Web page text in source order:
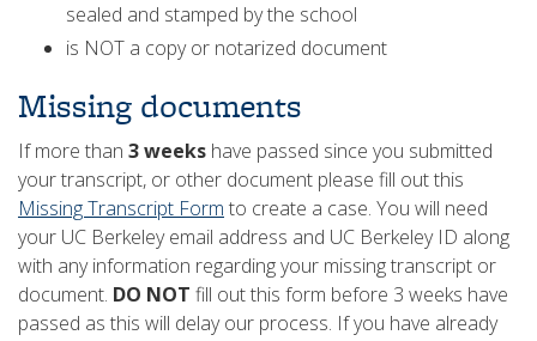
sealed and stamped by the school
is NOT a copy or notarized document
Missing documents
If more than 3 weeks have passed since you submitted
your transcript, or other document please fill out this
Missing Transcript Form to create a case. You will need
your UC Berkeley email address and UC Berkeley ID along
with any information regarding your missing transcript or
document. DO NOT fill out this form before 3 weeks have
passed as this will delay our process. If you have already